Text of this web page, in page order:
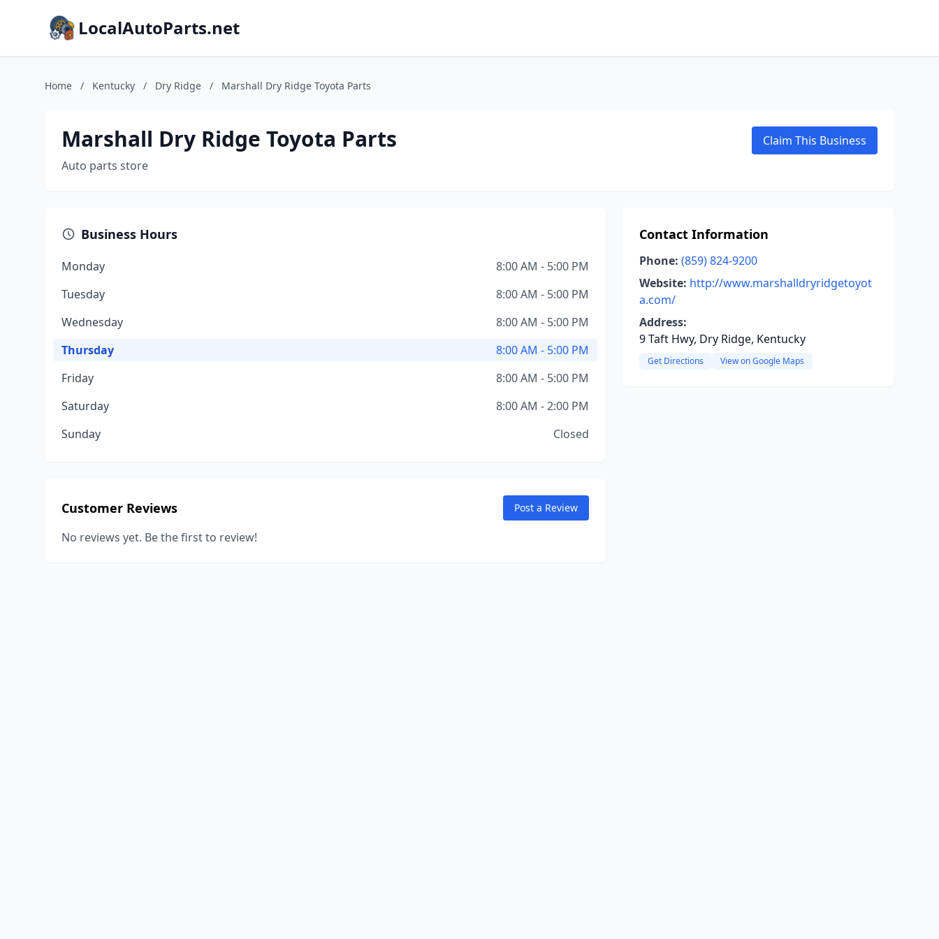
LocalAutoParts.net
Home / Kentucky / Dry Ridge / Marshall Dry Ridge Toyota Parts
Marshall Dry Ridge Toyota Parts
Auto parts store
Claim This Business
Business Hours
Monday
8:00 AM - 5:00 PM
Tuesday
8:00 AM - 5:00 PM
Wednesday
8:00 AM - 5:00 PM
Thursday
8:00 AM - 5:00 PM
Friday
8:00 AM - 5:00 PM
Saturday
8:00 AM - 2:00 PM
Sunday
Closed
Customer Reviews Post a Review
No reviews yet. Be the first to review!
Contact Information
Phone: (859) 824-9200
Website: http://www.marshalldryridgetoyot
a.com/
Address:
9 Taft Hwy, Dry Ridge, Kentucky
Get Directions View on Google Maps